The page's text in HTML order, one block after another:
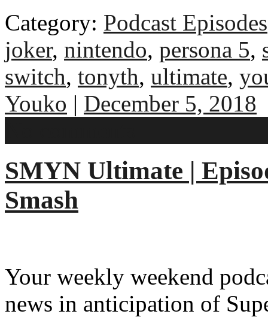
Category: Podcast Episodes
joker, nintendo, persona 5,
switch, tonyth, ultimate,
Youko | December 5, 2018
SMYN Ultimate |
Smash
Your weekly weekend
news in anticipation of